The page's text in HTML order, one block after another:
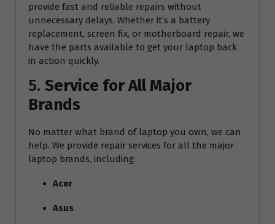
provide fast and reliable repairs without
unnecessary delays. Whether it’s a battery
replacement, screen fix, or motherboard repair, we
have the parts available to get your laptop back
in action quickly.
5. Service for All Major
Brands
No matter what brand of laptop you own, we can
help. We provide repair services for all the major
laptop brands, including:
Acer
Asus